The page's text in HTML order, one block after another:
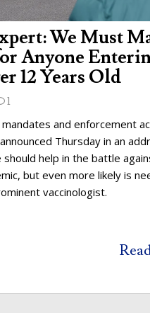
We Must
Anyone
12 Years Old
1
and enforcement
Thursday in an
help in the battle
but even more likely is
vaccinologist.